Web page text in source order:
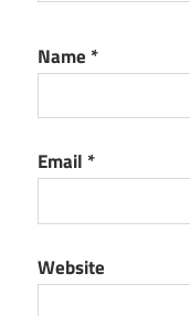
Name *
Email *
Website